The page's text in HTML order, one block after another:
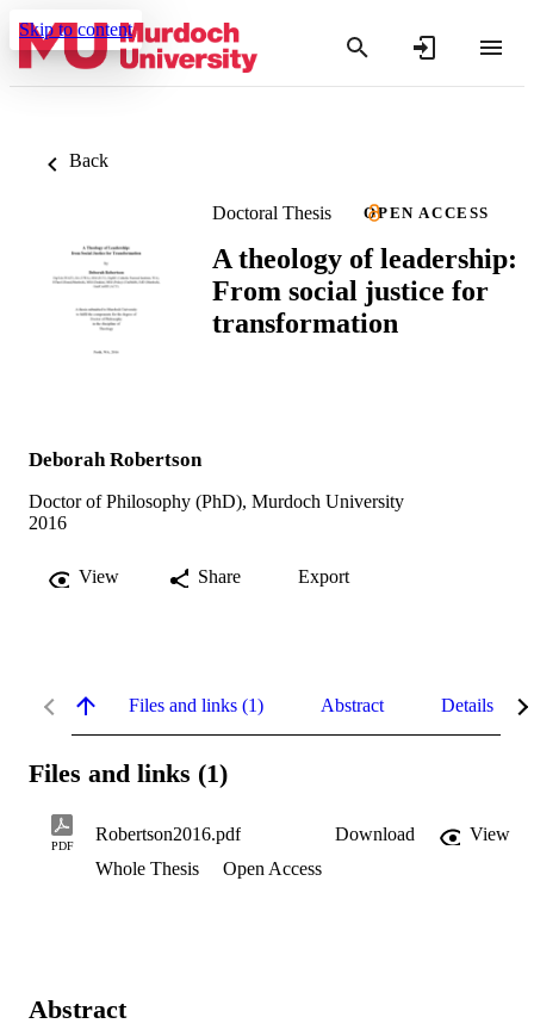
Skip to content
Back
Doctoral Thesis OPEN ACCESS
A theology of leadership:
From social justice for
transformation
Deborah Robertson
Doctor of Philosophy (PhD), Murdoch University
2016
View Share Export
Files and links (1) Abstract Details
Files and links (1)
PDF
Robertson2016.pdf Download
View
Whole Thesis
Open Access
Abstract